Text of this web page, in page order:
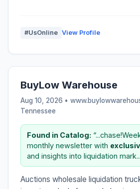
#UsOnline View Profile
BuyLow Warehouse
Aug 10, 2026 •
Tennessee
Found in Catalog:
monthly newsletter with
and insights into liquidation
Auctions wholesale liquidation